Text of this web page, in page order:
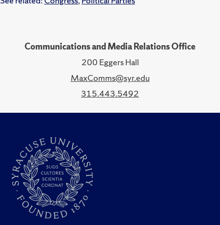
Communications and Media Relations Office
200 Eggers Hall
MaxComms@syr.edu
315.443.5492